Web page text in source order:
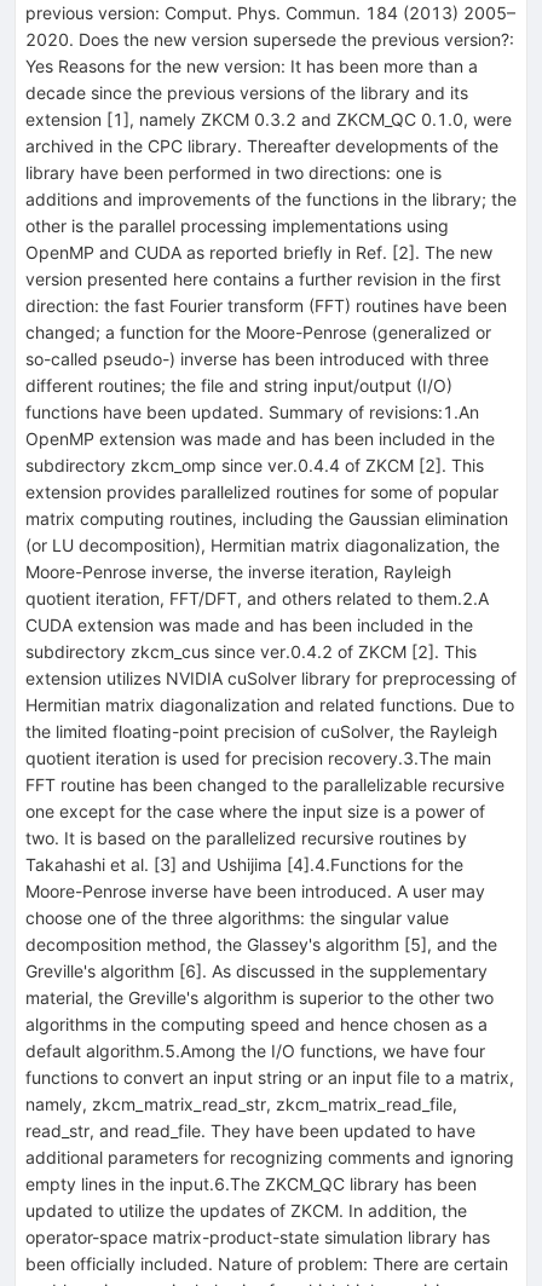
previous version: Comput. Phys. Commun. 184 (2013) 2005–
2020. Does the new version supersede the previous version?:
Yes Reasons for the new version: It has been more than a
decade since the previous versions of the library and its
extension [1], namely ZKCM 0.3.2 and ZKCM_QC 0.1.0, were
archived in the CPC library. Thereafter developments of the
library have been performed in two directions: one is
additions and improvements of the functions in the library; the
other is the parallel processing implementations using
OpenMP and CUDA as reported briefly in Ref. [2]. The new
version presented here contains a further revision in the first
direction: the fast Fourier transform (FFT) routines have been
changed; a function for the Moore-Penrose (generalized or
so-called pseudo-) inverse has been introduced with three
different routines; the file and string input/output (I/O)
functions have been updated. Summary of revisions:1.An
OpenMP extension was made and has been included in the
subdirectory zkcm_omp since ver.0.4.4 of ZKCM [2]. This
extension provides parallelized routines for some of popular
matrix computing routines, including the Gaussian elimination
(or LU decomposition), Hermitian matrix diagonalization, the
Moore-Penrose inverse, the inverse iteration, Rayleigh
quotient iteration, FFT/DFT, and others related to them.2.A
CUDA extension was made and has been included in the
subdirectory zkcm_cus since ver.0.4.2 of ZKCM [2]. This
extension utilizes NVIDIA cuSolver library for preprocessing of
Hermitian matrix diagonalization and related functions. Due to
the limited floating-point precision of cuSolver, the Rayleigh
quotient iteration is used for precision recovery.3.The main
FFT routine has been changed to the parallelizable recursive
one except for the case where the input size is a power of
two. It is based on the parallelized recursive routines by
Takahashi et al. [3] and Ushijima [4].4.Functions for the
Moore-Penrose inverse have been introduced. A user may
choose one of the three algorithms: the singular value
decomposition method, the Glassey's algorithm [5], and the
Greville's algorithm [6]. As discussed in the supplementary
material, the Greville's algorithm is superior to the other two
algorithms in the computing speed and hence chosen as a
default algorithm.5.Among the I/O functions, we have four
functions to convert an input string or an input file to a matrix,
namely, zkcm_matrix_read_str, zkcm_matrix_read_file,
read_str, and read_file. They have been updated to have
additional parameters for recognizing comments and ignoring
empty lines in the input.6.The ZKCM_QC library has been
updated to utilize the updates of ZKCM. In addition, the
operator-space matrix-product-state simulation library has
been officially included. Nature of problem: There are certain